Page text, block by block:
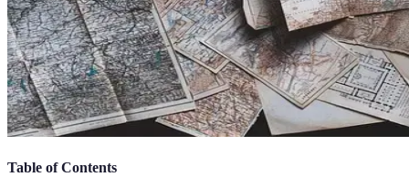
Table of Contents